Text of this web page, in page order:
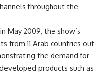
throughout the
May 2009, the show’s
from 11 Arab countries out
the demand for
products such as